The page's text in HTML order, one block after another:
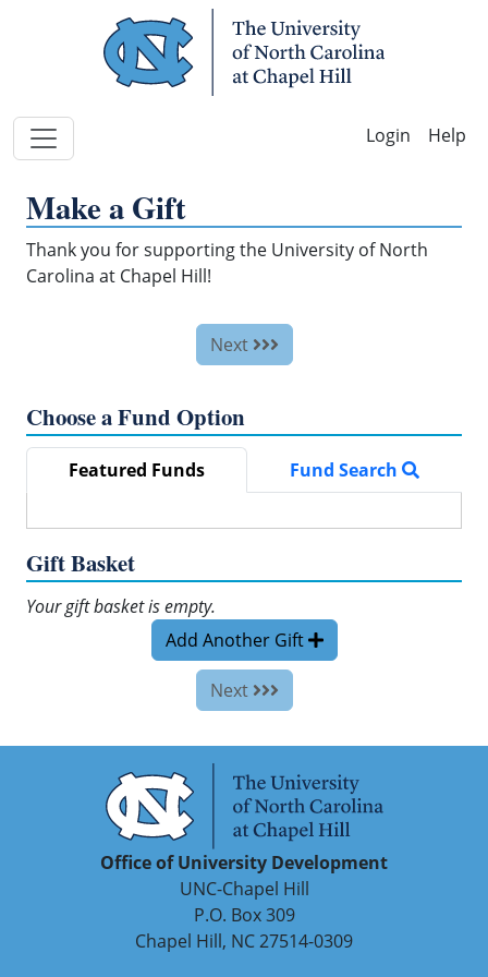
Help
Make a Gift
Thank you for supporting the University of North
Carolina at Chapel Hill!
Next
Choose a Fund Option
Featured Funds Fund Search
Gift Basket
Your gift basket is empty.
Add Another Gift
Next
Office of University Development
UNC-Chapel Hill
P.O. Box 309
Chapel Hill, NC 27514-0309